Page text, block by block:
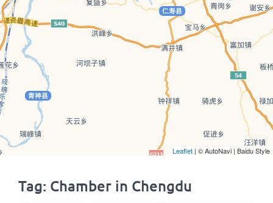
Tag: Chamber in Chengdu
Leaflet | © AutoNavi | Baidu Style